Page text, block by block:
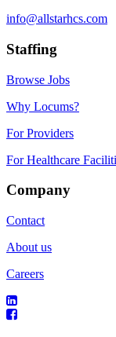
info@allstarhcs.com
Staffing
Browse Jobs
Why Locums?
For Providers
For Healthcare
Company
Contact
About us
Careers